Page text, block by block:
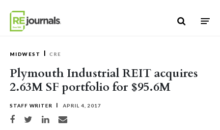
MIDWEST CRE
Plymouth Industrial REIT acquires
2.63M SF portfolio for $95.6M
STAFF WRITER APRIL 4, 2017
Share on Facebook
Share on TwitterShare on LinkedIn
Share via email